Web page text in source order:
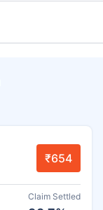
₹654
Claim Settled